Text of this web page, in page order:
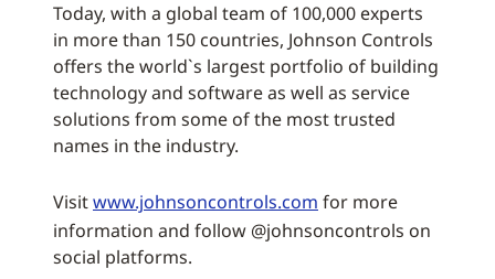
Today, with a global team of 100,000 experts
in more than 150 countries, Johnson Controls
offers the world`s largest portfolio of building
technology and software as well as service
solutions from some of the most trusted
names in the industry.
Visitwww.johnsoncontrols.com for more
information and follow @johnsoncontrols on
social platforms.